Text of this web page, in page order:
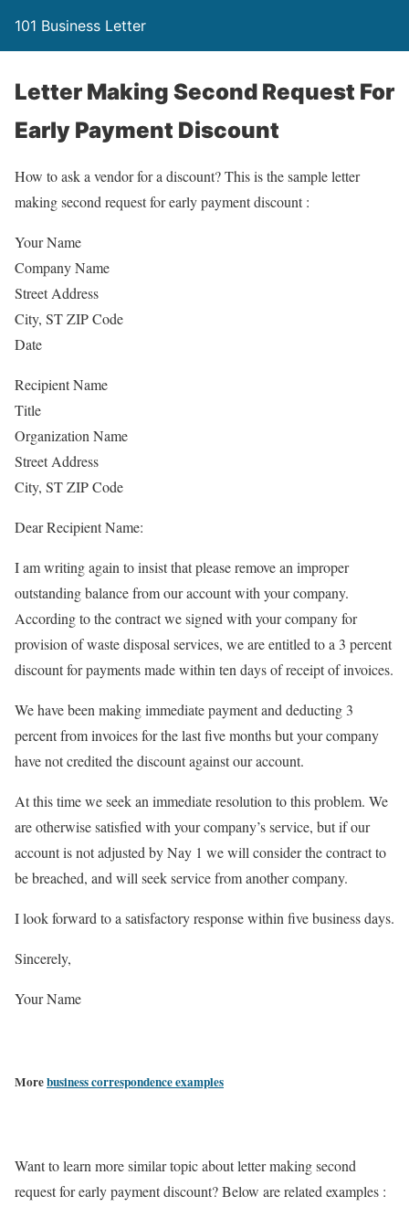
101 Business Letter
Letter Making Second Request For
Early Payment Discount
How to ask a vendor for a discount? This is the sample letter
making second request for early payment discount :
Your Name
Company Name
Street Address
City, ST ZIP Code
Date
Recipient Name
Title
Organization Name
Street Address
City, ST ZIP Code
Dear Recipient Name:
I am writing again to insist that please remove an improper
outstanding balance from our account with your company.
According to the contract we signed with your company for
provision of waste disposal services, we are entitled to a 3 percent
discount for payments made within ten days of receipt of invoices.
We have been making immediate payment and deducting 3
percent from invoices for the last five months but your company
have not credited the discount against our account.
At this time we seek an immediate resolution to this problem. We
are otherwise satisfied with your company’s service, but if our
account is not adjusted by Nay 1 we will consider the contract to
be breached, and will seek service from another company.
I look forward to a satisfactory response within five business days.
Sincerely,
Your Name
Morebusiness correspondence examples
Want to learn more similar topic about letter making second
request for early payment discount? Below are related examples :